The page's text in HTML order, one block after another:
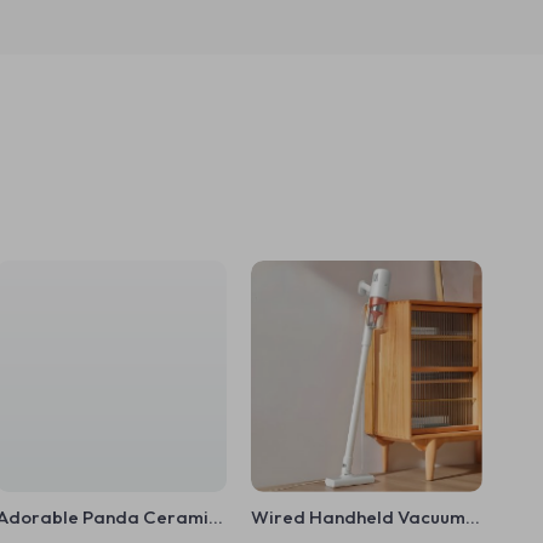
Panda Ceramic
Wired Handheld Vacuum